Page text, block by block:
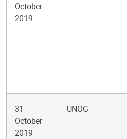
October
2019
31
October
2019
UNOG